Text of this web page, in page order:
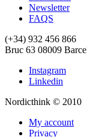
Newsletter
FAQS
(+34) 932 456 866
Bruc 63 08009
Instagram
Linkedin
Nordicthink © 2010
My account
Privacy